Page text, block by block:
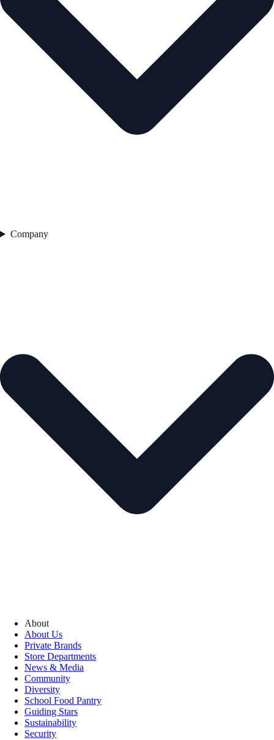
Company
About
About Us
Private Brands
Store Departments
News & Media
Community
Diversity
School Food Pantry
Guiding Stars
Sustainability
Security